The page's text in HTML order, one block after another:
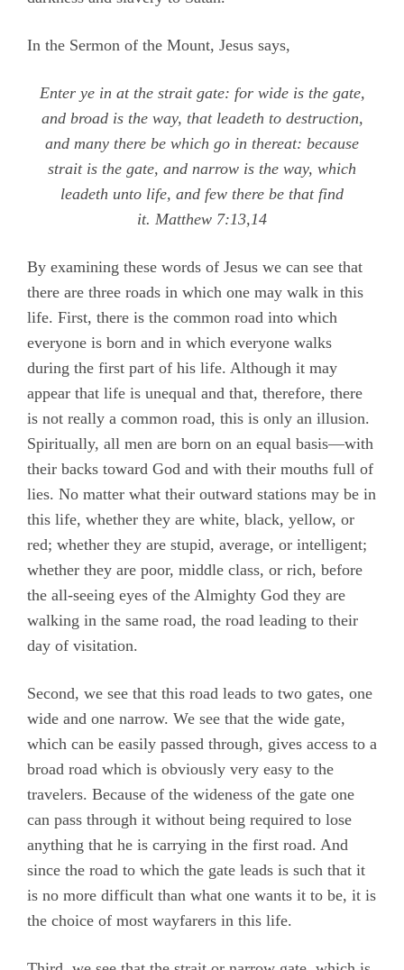
In the Sermon of the Mount, Jesus says,
Enter ye in at the strait gate: for wide is the gate,
and broad is the way, that leadeth to destruction,
and many there be which go in thereat: because
strait is the gate, and narrow is the way, which
leadeth unto life, and few there be that find
it. Matthew 7:13,14
By examining these words of Jesus we can see that
there are three roads in which one may walk in this
life. First, there is the common road into which
everyone is born and in which everyone walks
during the first part of his life. Although it may
appear that life is unequal and that, therefore, there
is not really a common road, this is only an illusion.
Spiritually, all men are born on an equal basis—with
their backs toward God and with their mouths full of
lies. No matter what their outward stations may be in
this life, whether they are white, black, yellow, or
red; whether they are stupid, average, or intelligent;
whether they are poor, middle class, or rich, before
the all-seeing eyes of the Almighty God they are
walking in the same road, the road leading to their
day of visitation.
Second, we see that this road leads to two gates, one
wide and one narrow. We see that the wide gate,
which can be easily passed through, gives access to a
broad road which is obviously very easy to the
travelers. Because of the wideness of the gate one
can pass through it without being required to lose
anything that he is carrying in the first road. And
since the road to which the gate leads is such that it
is no more difficult than what one wants it to be, it is
the choice of most wayfarers in this life.